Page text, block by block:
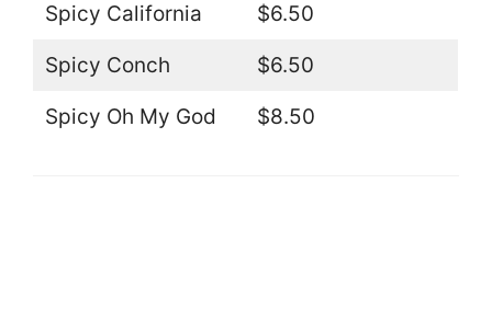
Spicy California $6.50
Spicy Conch $6.50
Spicy Oh My God $8.50